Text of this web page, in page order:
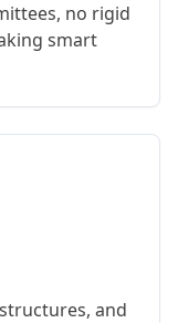
no rigid
smart
and